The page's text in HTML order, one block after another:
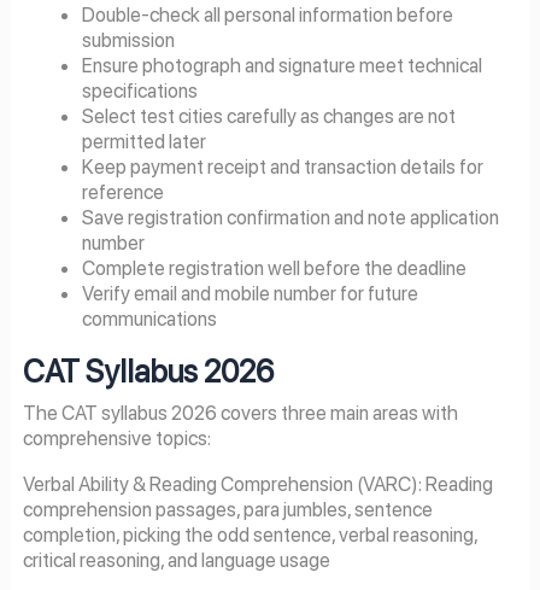
Double-check all personal information before
submission
Ensure photograph and signature meet technical
specifications
Select test cities carefully as changes are not
permitted later
Keep payment receipt and transaction details for
reference
Save registration confirmation and note application
number
Complete registration well before the deadline
Verify email and mobile number for future
communications
CAT Syllabus2026
The CAT syllabus 2026 covers three main areas with
comprehensive topics:
Verbal Ability & Reading Comprehension (VARC): Reading
comprehension passages, para jumbles, sentence
completion, picking the odd sentence, verbal reasoning,
critical reasoning, and language usage